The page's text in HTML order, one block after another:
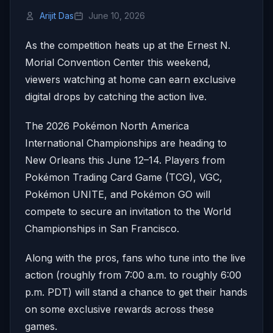
Arijit Das June 10, 2026
As the competition heats up at the Ernest N.
Morial Convention Center this weekend,
viewers watching at home can earn exclusive
digital drops by catching the action live.
The 2026 Pokémon North America
International Championships are heading to
New Orleans this June 12–14. Players from
Pokémon Trading Card Game (TCG), VGC,
Pokémon UNITE, and Pokémon GO will
compete to secure an invitation to the World
Championships in San Francisco.
Along with the pros, fans who tune into the live
action (roughly from 7:00 a.m. to roughly 6:00
p.m. PDT) will stand a chance to get their hands
on some exclusive rewards across these
games.